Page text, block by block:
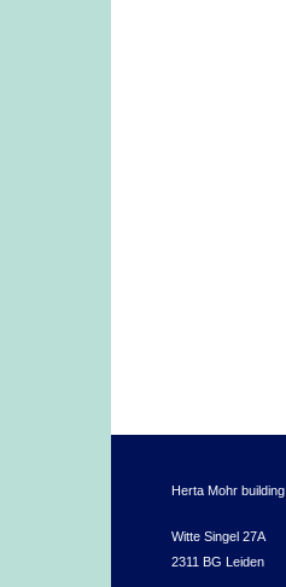
Herta Mohr building
Witte Singel 27A
2311 BG Leiden